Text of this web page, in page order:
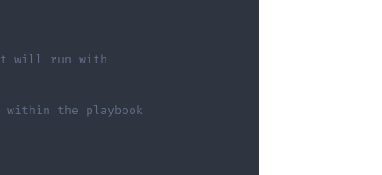
it will run with
the playbook